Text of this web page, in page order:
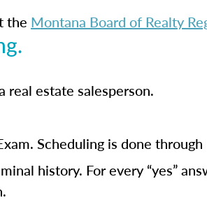
the Montana Board of Realty
real estate salesperson.
Scheduling is done through
history. For every “yes”